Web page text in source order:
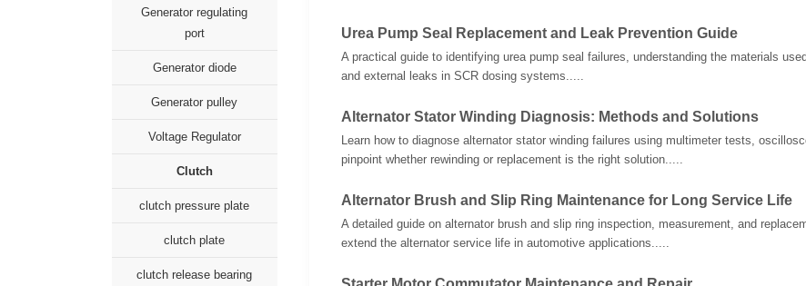
Generator regulating
port
Generator diode
Generator pulley
Voltage Regulator
Clutch
clutch pressure plate
clutch plate
clutch release bearing
Urea Pump Seal Replacement and Leak Prevention Guide
A practical guide to identifying urea pump seal failures, understanding the materials
and external leaks in SCR dosing systems.....
Alternator Stator Winding Diagnosis: Methods and Solutions
Learn how to diagnose alternator stator winding failures using multimeter tests,
pinpoint whether rewinding or replacement is the right solution.....
Alternator Brush and Slip Ring Maintenance for Long Service Life
A detailed guide on alternator brush and slip ring inspection, measurement, and
extend the alternator service life in automotive applications.....